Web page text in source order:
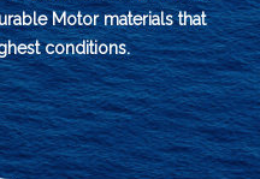
Motor materials that
conditions.